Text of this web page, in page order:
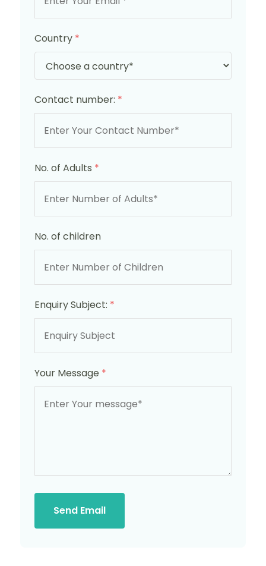
Country *
Contact number: *
No. of Adults *
No. of children
Enquiry Subject: *
Your Message *
Send Email